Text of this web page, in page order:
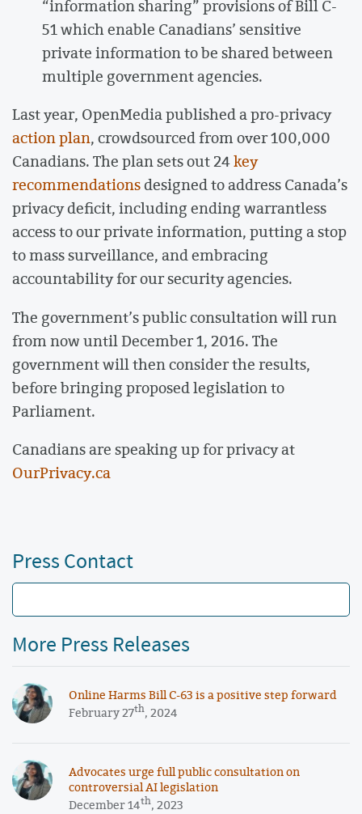
“information sharing” provisions of Bill C-
51 which enable Canadians’ sensitive
private information to be shared between
multiple government agencies.
Last year, OpenMedia published a pro-privacy
action plan, crowdsourced from over 100,000
Canadians. The plan sets out 24key
recommendationsdesigned to address Canada’s
privacy deficit, including ending warrantless
access to our private information, putting a stop
to mass surveillance, and embracing
accountability for our security agencies.
The government’s public consultation will run
from now until December 1, 2016. The
government will then consider the results,
before bringing proposed legislation to
Parliament.
Canadians are speaking up for privacy at
OurPrivacy.ca
Press Contact
More Press Releases
Online Harms Bill C-63 is a positive step forward
February 27th, 2024
Advocates urge full public consultation on
controversial AI legislation
December 14th, 2023